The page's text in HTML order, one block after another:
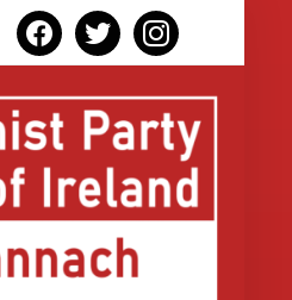
facebooktwitterinstagram